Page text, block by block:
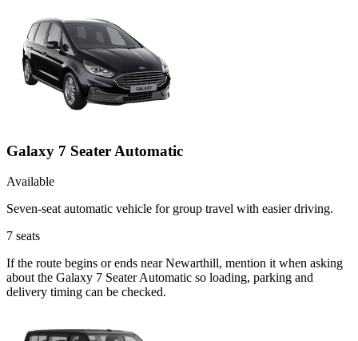
Galaxy 7 Seater Automatic
Available
Seven-seat automatic vehicle for group travel with easier driving.
7 seats
If the route begins or ends near Newarthill, mention it when asking
about the Galaxy 7 Seater Automatic so loading, parking and
delivery timing can be checked.